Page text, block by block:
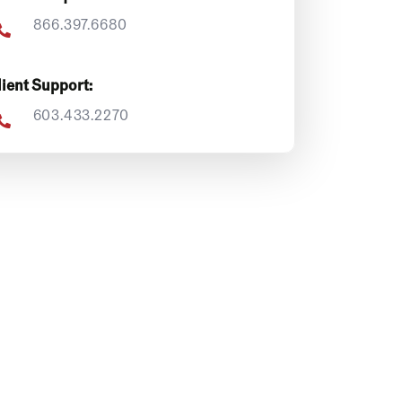
866.397.6680
Support:
603.433.2270